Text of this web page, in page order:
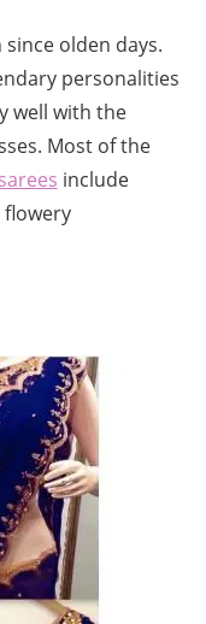
olden days.
personalities
well with the
Most of the
include